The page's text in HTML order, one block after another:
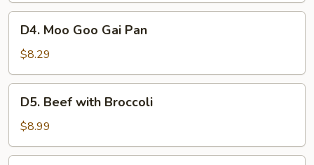
Chicken
Moo
Goo
Gai
Pan
D4. Moo Goo Gai Pan
$8.29
Beef
with
Broccoli
D5. Beef with Broccoli
$8.99